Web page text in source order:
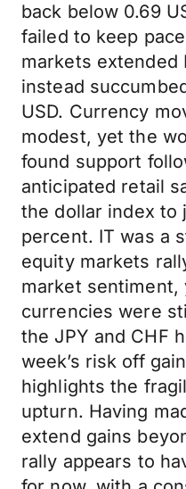
back below 0.69
failed to keep
markets extended
instead
USD. Currency
modest, yet the
found support
anticipated retail
the dollar index to
percent. IT was a
equity markets
market sentiment,
currencies were
the JPY and CHF
week’s risk off
highlights the
upturn. Having
extend gains
rally appears to